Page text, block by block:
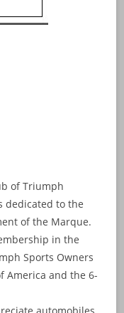
of Triumph
dedicated to the
of the Marque.
in the
Sports Owners
America and the 6-